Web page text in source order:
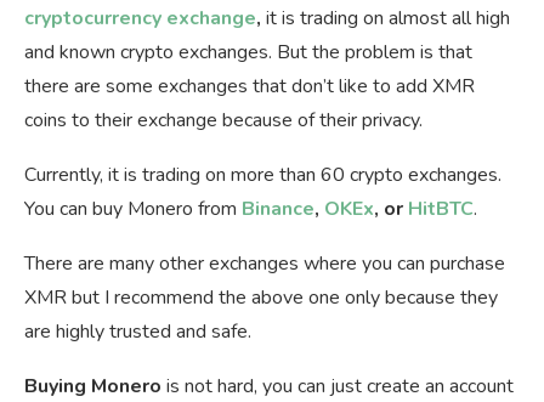
cryptocurrency exchange, it is trading on almost all high
and known crypto exchanges. But the problem is that
there are some exchanges that don’t like to add XMR
coins to their exchange because of their privacy.
Currently, it is trading on more than 60 crypto exchanges.
You can buy Monero from Binance, OKEx, or HitBTC.
There are many other exchanges where you can purchase
XMR but I recommend the above one only because they
are highly trusted and safe.
Buying Monero is not hard, you can just create an account